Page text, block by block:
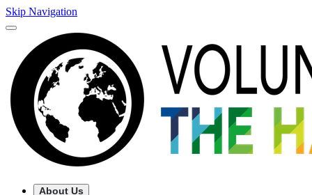
Skip Navigation
About Us